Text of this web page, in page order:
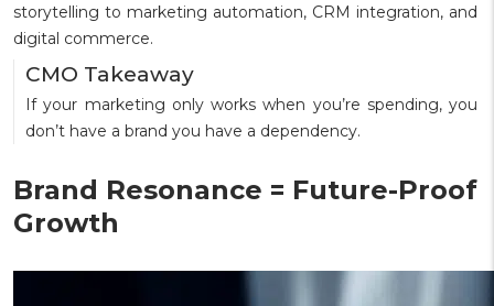
storytelling to marketing automation, CRM integration, and
digital commerce.
CMO Takeaway
If your marketing only works when you’re spending, you
don’t have a brand you have a dependency.
Brand Resonance = Future-Proof
Growth